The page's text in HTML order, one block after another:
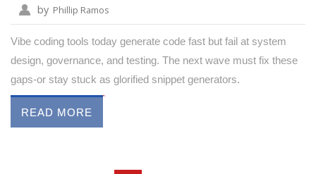
by Phillip Ramos
Vibe coding tools today generate code fast but fail at system
design, governance, and testing. The next wave must fix these
gaps-or stay stuck as glorified snippet generators.
READ MORE